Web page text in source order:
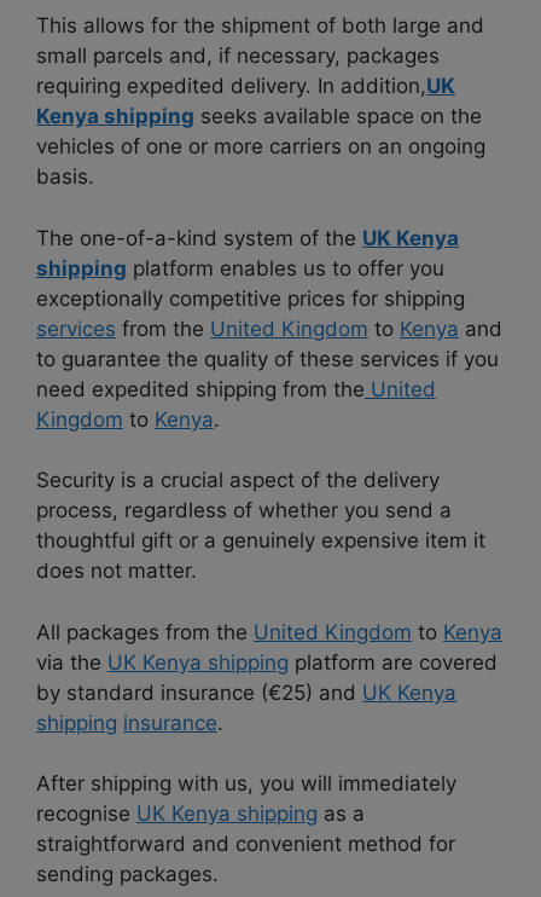
This allows for the shipment of both large and
small parcels and, if necessary, packages
requiring expedited delivery. In addition,UK
Kenya shipping seeks available space on the
vehicles of one or more carriers on an ongoing
basis.
The one-of-a-kind system of the UK Kenya
shipping platform enables us to offer you
exceptionally competitive prices for shipping
services from the United Kingdom to Kenya and
to guarantee the quality of these services if you
need expedited shipping from the United
Kingdom to Kenya.
Security is a crucial aspect of the delivery
process, regardless of whether you send a
thoughtful gift or a genuinely expensive item it
does not matter.
All packages from the United Kingdom to Kenya
via the UK Kenya shipping platform are covered
by standard insurance (€25) and UK Kenya
shipping insurance.
After shipping with us, you will immediately
recognise UK Kenya shipping as a
straightforward and convenient method for
sending packages.